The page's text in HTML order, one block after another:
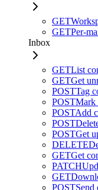
GET
GETPer-
Inbox
GETList
GETGet
POSTTag
POSTMark
POSTAdd
POST
POSTGet
DELETE
GETGet
PATCH
GET
POSTSend